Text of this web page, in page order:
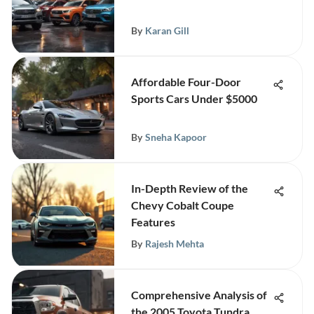
By Karan Gill
Affordable Four-Door
Sports Cars Under $5000
By Sneha Kapoor
In-Depth Review of the
Chevy Cobalt Coupe
Features
By Rajesh Mehta
Comprehensive Analysis of